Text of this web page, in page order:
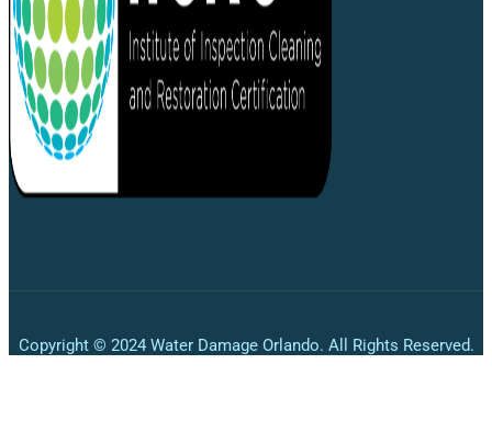
Copyright © 2024 Water Damage Orlando. All Rights Reserved.